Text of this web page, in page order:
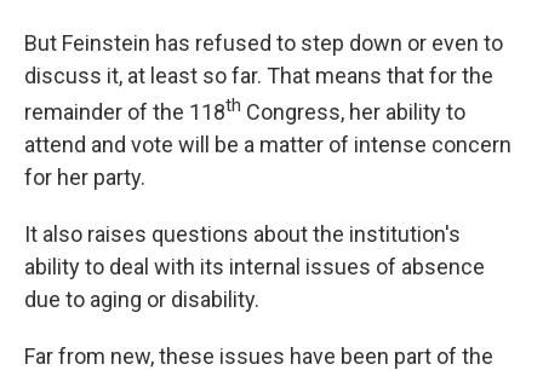
But Feinstein has refused to step down or even to
discuss it, at least so far. That means that for the
remainder of the 118th Congress, her ability to
attend and vote will be a matter of intense concern
for her party.
It also raises questions about the institution's
ability to deal with its internal issues of absence
due to aging or disability.
Far from new, these issues have been part of the